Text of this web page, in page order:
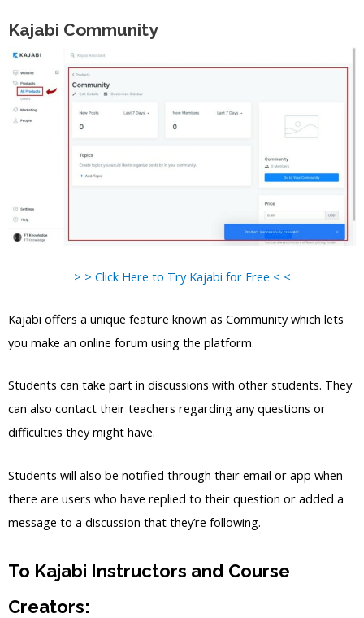
Kajabi Community
> > Click Here to Try Kajabi for Free < <
Kajabi offers a unique feature known as Community which lets
you make an online forum using the platform.
Students can take part in discussions with other students. They
can also contact their teachers regarding any questions or
difficulties they might have.
Students will also be notified through their email or app when
there are users who have replied to their question or added a
message to a discussion that they’re following.
To Kajabi Instructors and Course
Creators: